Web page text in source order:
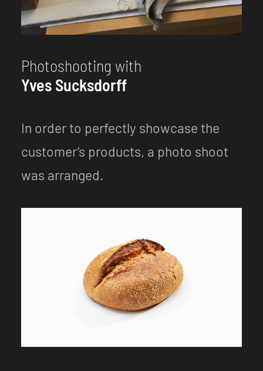
Photoshooting with
Yves Sucksdorff
In order to perfectly showcase the
customer’s products, a photo shoot
was arranged.